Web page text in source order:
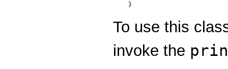
}
To use this
invoke the